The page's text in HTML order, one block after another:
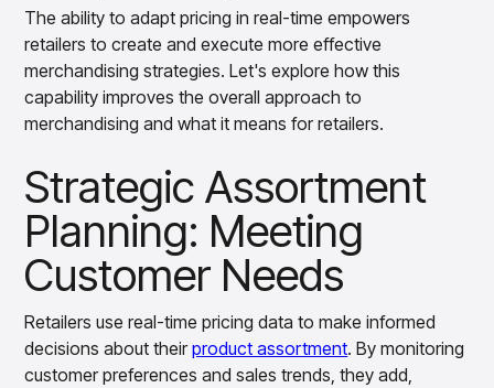
The ability to adapt pricing in real-time empowers
retailers to create and execute more effective
merchandising strategies. Let's explore how this
capability improves the overall approach to
merchandising and what it means for retailers.
Strategic Assortment
Planning: Meeting
Customer Needs
Retailers use real-time pricing data to make informed
decisions about theirproduct assortment. By monitoring
customer preferences and sales trends, they add,